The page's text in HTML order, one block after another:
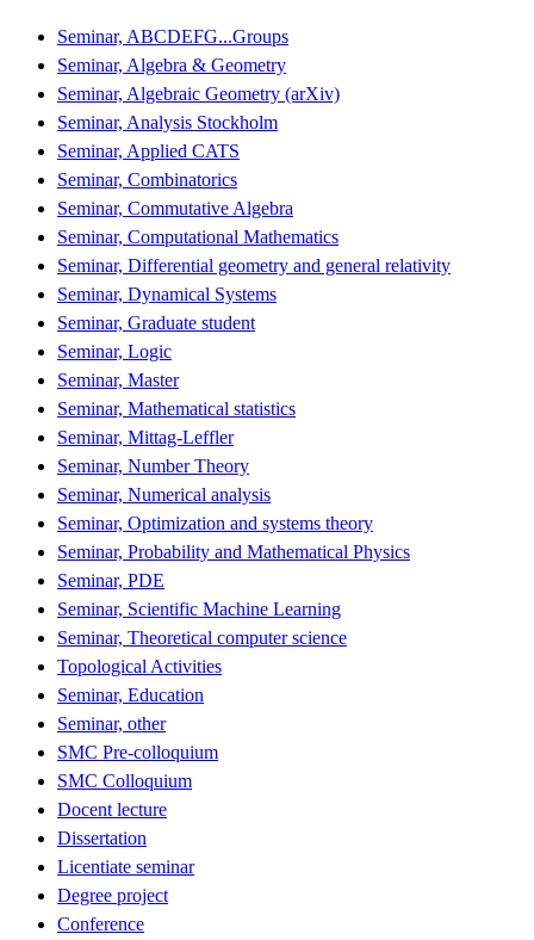
Seminar, ABCDEFG...Groups
Seminar, Algebra & Geometry
Seminar, Algebraic Geometry (arXiv)
Seminar, Analysis Stockholm
Seminar, Applied CATS
Seminar, Combinatorics
Seminar, Commutative Algebra
Seminar, Computational Mathematics
Seminar, Differential geometry and general relativity
Seminar, Dynamical Systems
Seminar, Graduate student
Seminar, Logic
Seminar, Master
Seminar, Mathematical statistics
Seminar, Mittag-Leffler
Seminar, Number Theory
Seminar, Numerical analysis
Seminar, Optimization and systems theory
Seminar, Probability and Mathematical Physics
Seminar, PDE
Seminar, Scientific Machine Learning
Seminar, Theoretical computer science
Topological Activities
Seminar, Education
Seminar, other
SMC Pre-colloquium
SMC Colloquium
Docent lecture
Dissertation
Licentiate seminar
Degree project
Conference